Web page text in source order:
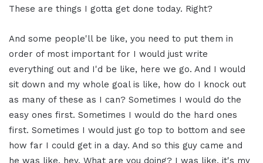
These are things I gotta get done today. Right?
And some people'll be like, you need to put them in
order of most important for I would just write
everything out and I'd be like, here we go. And I would
sit down and my whole goal is like, how do I knock out
as many of these as I can? Sometimes I would do the
easy ones first. Sometimes I would do the hard ones
first. Sometimes I would just go top to bottom and see
how far I could get in a day. And so this guy came and
he was like, hey. What are you doing? I was like, it's my